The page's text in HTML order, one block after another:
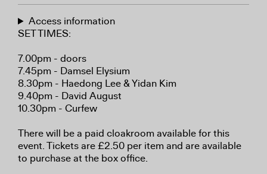
Access information
SET TIMES:
7.00pm - doors
7.45pm - Damsel Elysium
8.30pm - Haedong Lee & Yidan Kim
9.40pm - David August
10.30pm - Curfew
There will be a paid cloakroom available for this
event. Tickets are £2.50 per item and are available
to purchase at the box office.